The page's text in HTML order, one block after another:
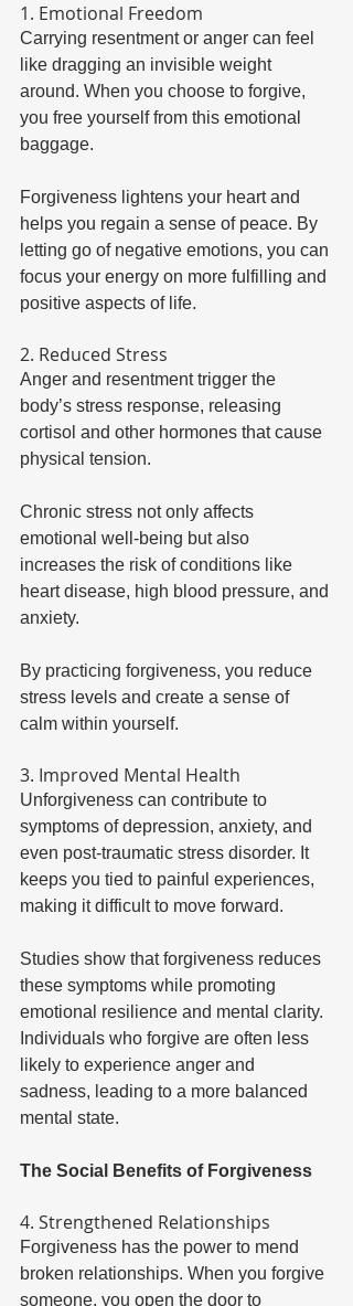
1. Emotional Freedom
Carrying resentment or anger can feel
like dragging an invisible weight
around. When you choose to forgive,
you free yourself from this emotional
baggage.
Forgiveness lightens your heart and
helps you regain a sense of peace. By
letting go of negative emotions, you can
focus your energy on more fulfilling and
positive aspects of life.
2. Reduced Stress
Anger and resentment trigger the
body’s stress response, releasing
cortisol and other hormones that cause
physical tension.
Chronic stress not only affects
emotional well-being but also
increases the risk of conditions like
heart disease, high blood pressure, and
anxiety.
By practicing forgiveness, you reduce
stress levels and create a sense of
calm within yourself.
3. Improved Mental Health
Unforgiveness can contribute to
symptoms of depression, anxiety, and
even post-traumatic stress disorder. It
keeps you tied to painful experiences,
making it difficult to move forward.
Studies show that forgiveness reduces
these symptoms while promoting
emotional resilience and mental clarity.
Individuals who forgive are often less
likely to experience anger and
sadness, leading to a more balanced
mental state.
The Social Benefits of Forgiveness
4. Strengthened Relationships
Forgiveness has the power to mend
broken relationships. When you forgive
someone, you open the door to